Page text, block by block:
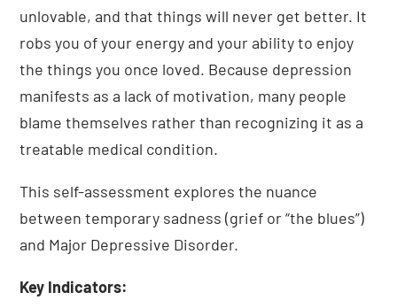
unlovable, and that things will never get better. It
robs you of your energy and your ability to enjoy
the things you once loved. Because depression
manifests as a lack of motivation, many people
blame themselves rather than recognizing it as a
treatable medical condition.
This self-assessment explores the nuance
between temporary sadness (grief or “the blues”)
and Major Depressive Disorder.
Key Indicators: